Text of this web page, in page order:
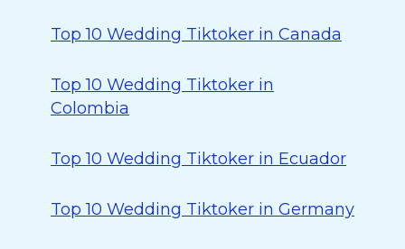
Top 10 Wedding Tiktoker in Canada
Top 10 Wedding Tiktoker in
Colombia
Top 10 Wedding Tiktoker in Ecuador
Top 10 Wedding Tiktoker in Germany